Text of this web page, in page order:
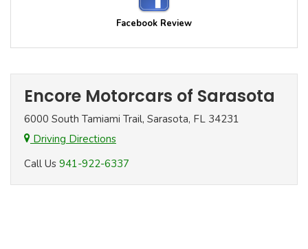
Facebook Review
Encore Motorcars of Sarasota
6000 South Tamiami Trail, Sarasota, FL 34231
Driving Directions
Call Us 941-922-6337